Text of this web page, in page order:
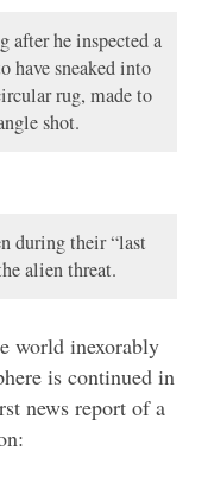
after he inspected a
have sneaked into
rug, made to
shot.
during their “last
alien threat.
world inexorably
is continued in
news report of a